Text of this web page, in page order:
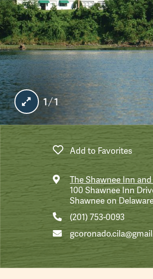
1/1
Add to Favorites
The Shawnee Inn
100 Shawnee Inn
Shawnee on
(201) 753-0093